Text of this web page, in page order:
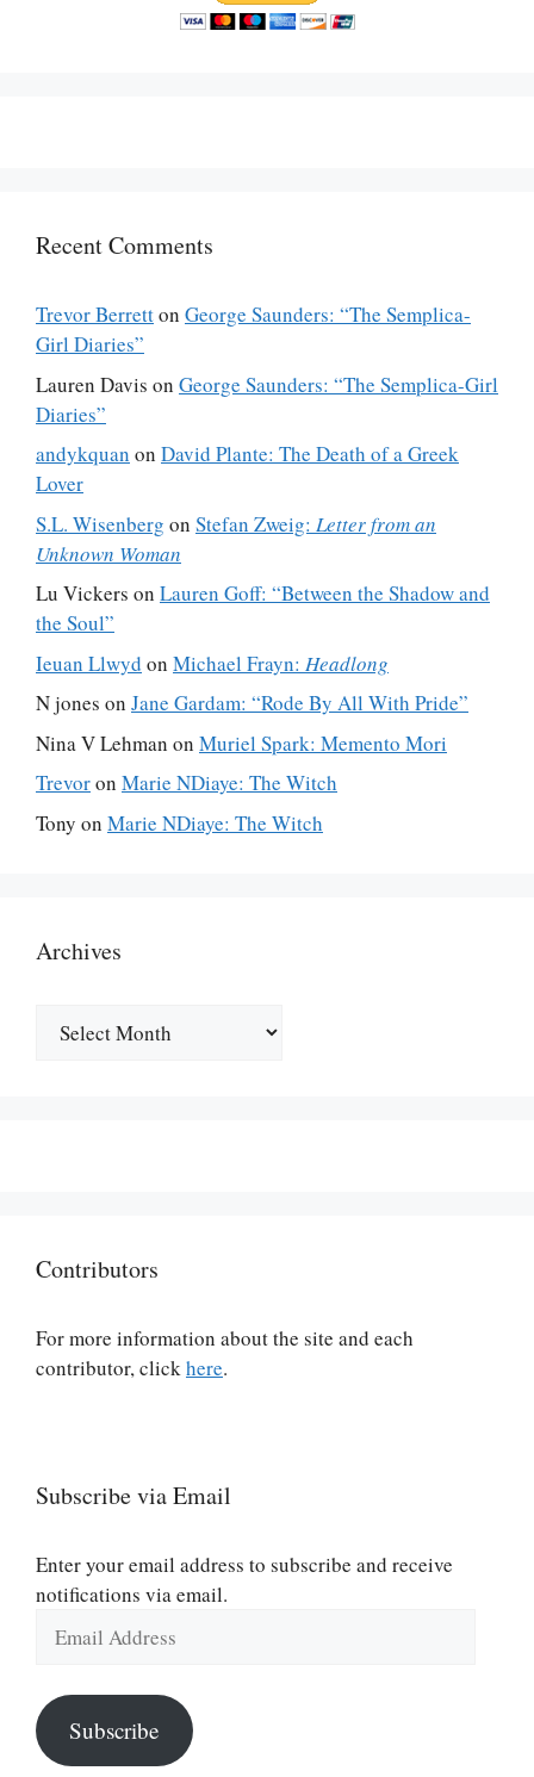
Recent Comments
Trevor Berretton George Saunders: “The Semplica-
Girl Diaries”
Lauren Davis on George Saunders: “The Semplica-Girl
Diaries”
andykquan on David Plante: The Death of a Greek
Lover
S.L. Wisenberg on Stefan Zweig: Letter from an
Unknown Woman
Lu Vickers on Lauren Goff: “Between the Shadow and
the Soul”
Ieuan Llwyd on Michael Frayn: Headlong
N jones on Jane Gardam: “Rode By All With Pride”
Nina V Lehman on Muriel Spark: Memento Mori
Trevoron Marie NDiaye: The Witch
Tony on Marie NDiaye: The Witch
Archives
Contributors
For more information about the site and each
contributor, clickhere.
Subscribe via Email
Enter your email address to subscribe and receive
notifications via email.
Address
Subscribe